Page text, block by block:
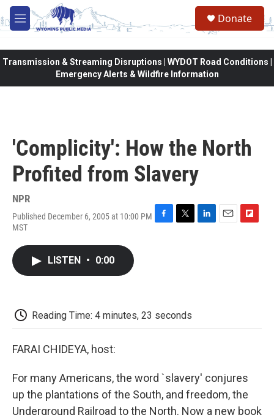
Skip to main content
M
e
Donate
Transmission & Streaming Disruptions | WYDOT Road Conditions |
Emergency Alerts & Wildfire Information
'Complicity': How the North
Profited from Slavery
NPR
Published December 6, 2005 at 10:00 PM
MST
F
T
L
E
F
LISTEN • 0:00
Reading Time: 4 minutes, 23 seconds
FARAI CHIDEYA, host:
For many Americans, the word `slavery' conjures
up the plantations of the South, and freedom, the
Underground Railroad to the North. Now a new book